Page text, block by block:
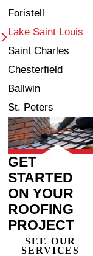
Foristell
Lake Saint Louis
Saint Charles
Chesterfield
Ballwin
St. Peters
GET
STARTED
ON YOUR
ROOFING
PROJECT
SEE OUR
SERVICES